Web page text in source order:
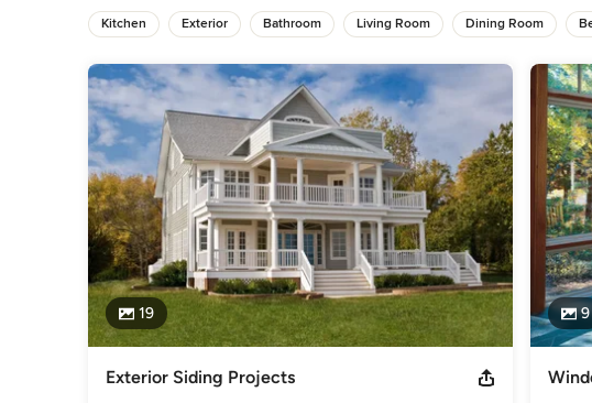
We strive to complete all of our projects with the highest quality and
years of experience, we have the ability to work with unique
NJ Renovation Contractor
(908) 653-1017
start@nhi-contractors-nj.com
534 Boulevard Kenilworth, NJ 07033
3 Twin Lakes Dr Colts Neck, NJ 07722
Awards
Lead Safety Certified, follow and comply with OSHA's strict guidelines,
Hardie Award AZEC Award FIVE TIMES Best of Houzz Winner Angie's
2019
Category
Kitchen Exterior Bathroom Living Room Dining Room
19
Exterior Siding Projects
9